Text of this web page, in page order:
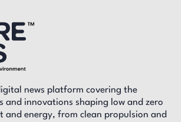
news platform covering the
and innovations shaping low and zero
and energy, from clean propulsion and